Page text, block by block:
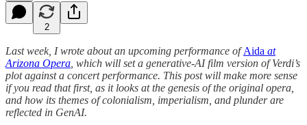
2
Last week, I wrote about an upcoming performance ofAida at
Arizona Opera , which will set a generative-AI film version of Verdi’s
plot against a concert performance. This post will make more sense
if you read that first, as it looks at the genesis of the original opera,
and how its themes of colonialism, imperialism, and plunder are
reflected in GenAI.